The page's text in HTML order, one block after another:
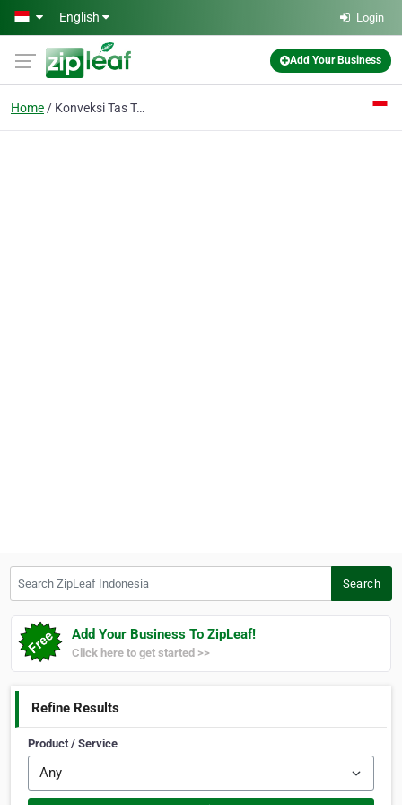
Skip to main content
English Login
Add Your Business
Home Konveksi Tas Tangerang
Search
Add Your Business To ZipLeaf!
Click here to get started >>
Refine Results
Product / Service